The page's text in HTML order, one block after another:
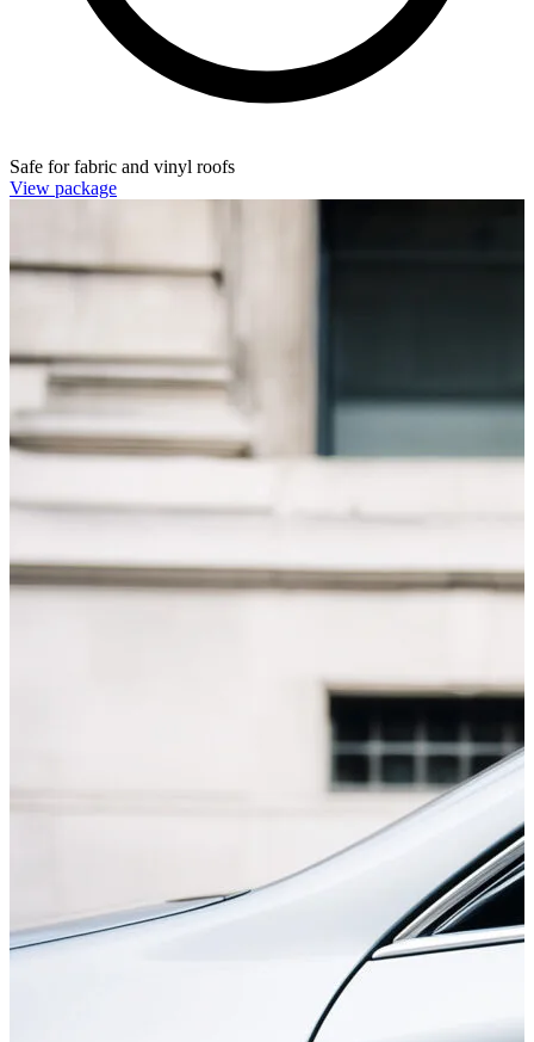
Safe for fabric and vinyl roofs
View package